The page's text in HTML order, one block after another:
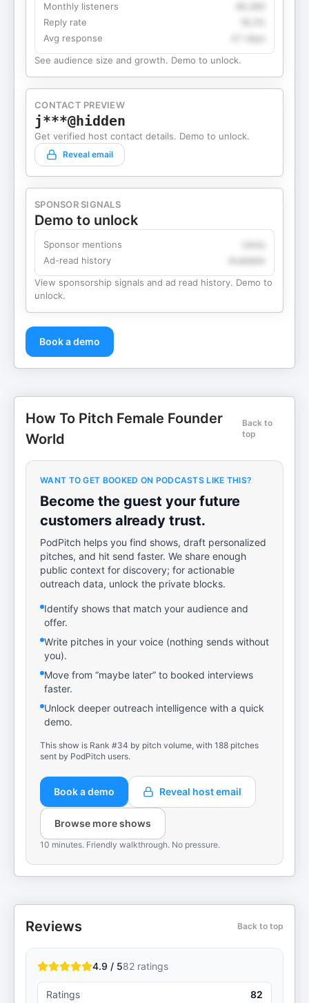
Monthly listeners
Reply rate
Avg response
4.1 days
See audience size and growth. Demo to unlock.
CONTACT PREVIEW
j***@hidden
Get verified host contact details. Demo to unlock.
Reveal email
SPONSOR SIGNALS
Demo to unlock
Sponsor mentions
Ad-read history
View sponsorship signals and ad read history. Demo to
unlock.
Book a demo
How To Pitch Female Founder
World
Back to
top
WANT TO GET BOOKED ON PODCASTS LIKE THIS?
Become the guest your future
customers already trust.
PodPitch helps you find shows, draft personalized
pitches, and hit send faster. We share enough
public context for discovery; for actionable
outreach data, unlock the private blocks.
Identify shows that match your audience and
offer.
Write pitches in your voice (nothing sends without
you).
Move from “maybe later” to booked interviews
faster.
Unlock deeper outreach intelligence with a quick
demo.
This show is Rank #34 by pitch volume, with 188 pitches
sent by PodPitch users.
Book a demo Reveal host email
Browse more shows
10 minutes. Friendly walkthrough. No pressure.
Reviews Back to top
4.9 / 582 ratings
Ratings 82